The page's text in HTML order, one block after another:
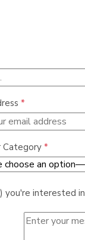
*
Category *
you're interested in